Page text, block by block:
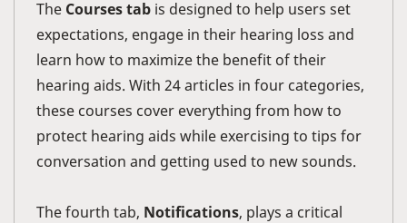
The Courses tab is designed to help users set
expectations, engage in their hearing loss and
learn how to maximize the benefit of their
hearing aids. With 24 articles in four categories,
these courses cover everything from how to
protect hearing aids while exercising to tips for
conversation and getting used to new sounds.
The fourth tab, Notifications, plays a critical